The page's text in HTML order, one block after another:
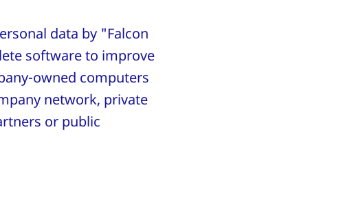
data by "Falcon
software to improve
owned computers
network, private
or public